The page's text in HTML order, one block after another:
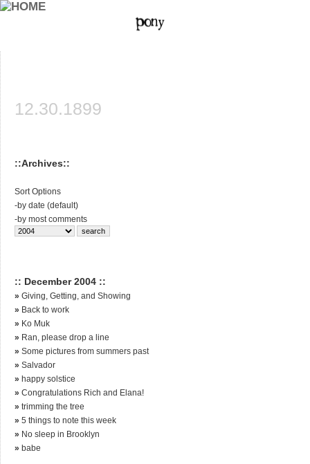
12.30.1899
::Archives::
Sort Options
-by date (default)
-by most comments
:: December 2004 ::
» Giving, Getting, and Showing
» Back to work
» Ko Muk
» Ran, please drop a line
» Some pictures from summers past
» Salvador
» happy solstice
» Congratulations Rich and Elana!
» trimming the tree
» 5 things to note this week
» No sleep in Brooklyn
» babe